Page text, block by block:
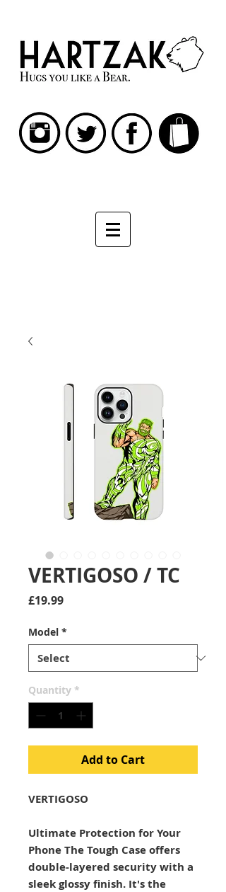
VERTIGOSO / TC
£19.99Price
Model *
Quantity *
Add to Cart
VERTIGOSO
Ultimate Protection for Your
Phone The Tough Case offers
double-layered security with a
sleek glossy finish. It's the